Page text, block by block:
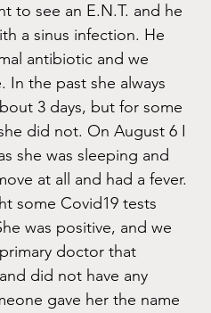
to see an E.N.T. and he
a sinus infection. He
antibiotic and we
In the past she always
3 days, but for some
did not. On August 6 I
she was sleeping and
at all and had a fever.
some Covid19 tests
was positive, and we
doctor that
did not have any
gave her the name